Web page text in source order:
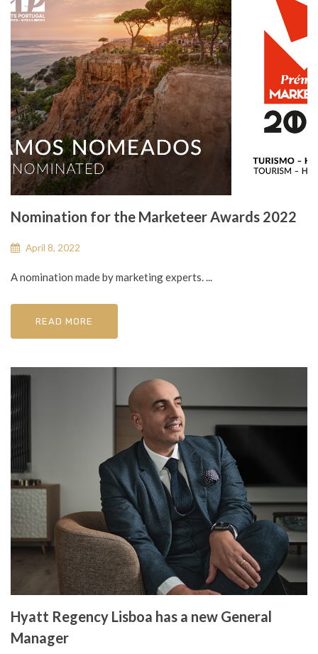
Nomination for the Marketeer Awards 2022
April 8, 2022
A nomination made by marketing experts. ...
READ MORE
Hyatt Regency Lisboa has a new General
Manager